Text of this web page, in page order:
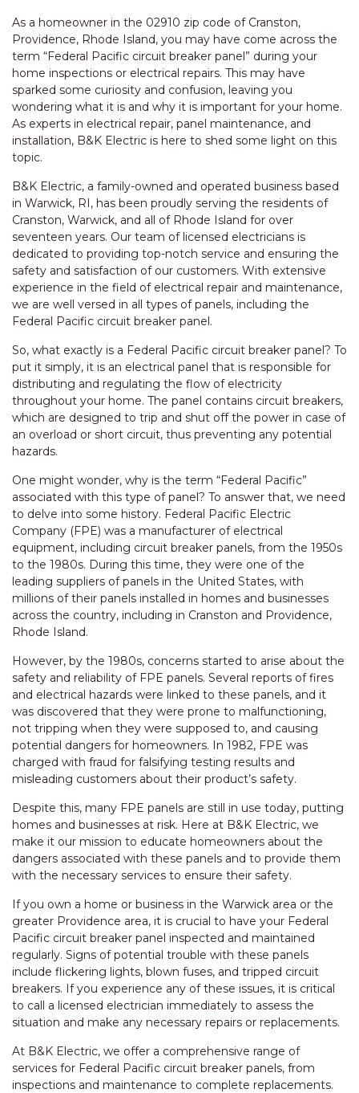
As a homeowner in the 02910 zip code of Cranston,
Providence, Rhode Island, you may have come across the
term “Federal Pacific circuit breaker panel” during your
home inspections or electrical repairs. This may have
sparked some curiosity and confusion, leaving you
wondering what it is and why it is important for your home.
As experts in electrical repair, panel maintenance, and
installation, B&K Electric is here to shed some light on this
topic.
B&K Electric, a family-owned and operated business based
in Warwick, RI, has been proudly serving the residents of
Cranston, Warwick, and all of Rhode Island for over
seventeen years. Our team of licensed electricians is
dedicated to providing top-notch service and ensuring the
safety and satisfaction of our customers. With extensive
experience in the field of electrical repair and maintenance,
we are well versed in all types of panels, including the
Federal Pacific circuit breaker panel.
So, what exactly is a Federal Pacific circuit breaker panel? To
put it simply, it is an electrical panel that is responsible for
distributing and regulating the flow of electricity
throughout your home. The panel contains circuit breakers,
which are designed to trip and shut off the power in case of
an overload or short circuit, thus preventing any potential
hazards.
One might wonder, why is the term “Federal Pacific”
associated with this type of panel? To answer that, we need
to delve into some history. Federal Pacific Electric
Company (FPE) was a manufacturer of electrical
equipment, including circuit breaker panels, from the 1950s
to the 1980s. During this time, they were one of the
leading suppliers of panels in the United States, with
millions of their panels installed in homes and businesses
across the country, including in Cranston and Providence,
Rhode Island.
However, by the 1980s, concerns started to arise about the
safety and reliability of FPE panels. Several reports of fires
and electrical hazards were linked to these panels, and it
was discovered that they were prone to malfunctioning,
not tripping when they were supposed to, and causing
potential dangers for homeowners. In 1982, FPE was
charged with fraud for falsifying testing results and
misleading customers about their product’s safety.
Despite this, many FPE panels are still in use today, putting
homes and businesses at risk. Here at B&K Electric, we
make it our mission to educate homeowners about the
dangers associated with these panels and to provide them
with the necessary services to ensure their safety.
If you own a home or business in the Warwick area or the
greater Providence area, it is crucial to have your Federal
Pacific circuit breaker panel inspected and maintained
regularly. Signs of potential trouble with these panels
include flickering lights, blown fuses, and tripped circuit
breakers. If you experience any of these issues, it is critical
to call a licensed electrician immediately to assess the
situation and make any necessary repairs or replacements.
At B&K Electric, we offer a comprehensive range of
services for Federal Pacific circuit breaker panels, from
inspections and maintenance to complete replacements.